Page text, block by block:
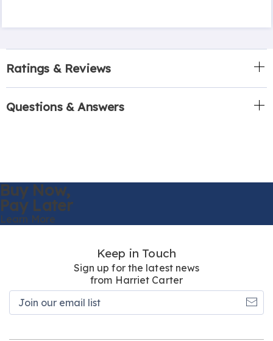
Ratings & Reviews
Questions & Answers
Buy Now,
Pay Later
Learn More
Keep in Touch
Sign up for the latest news
from Harriet Carter